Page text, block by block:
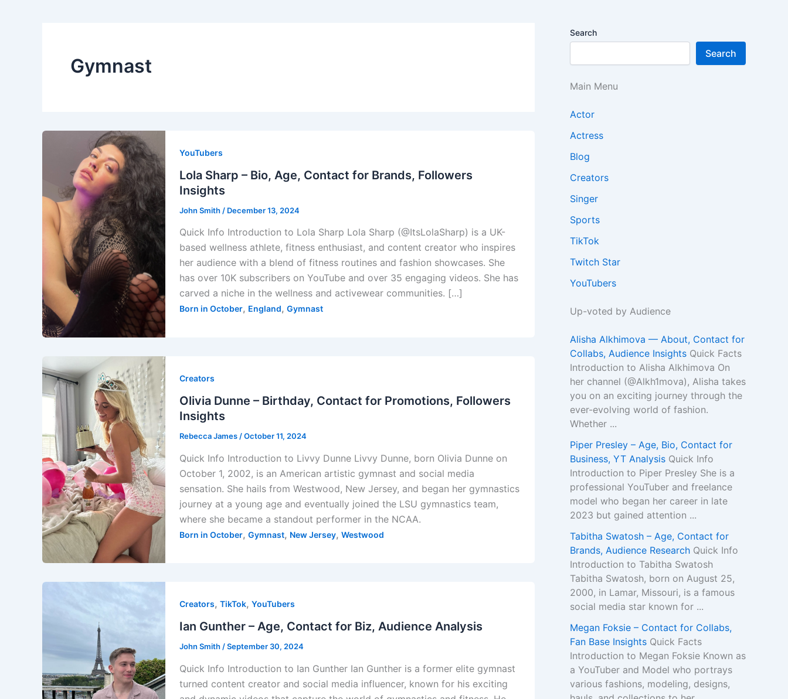
Gymnast
YouTubers
Lola Sharp – Bio, Age, Contact for Brands, Followers
Insights
John Smith / December 13, 2024
Quick Info Introduction to Lola Sharp Lola Sharp (@ItsLolaSharp) is a UK-
based wellness athlete, fitness enthusiast, and content creator who inspires
her audience with a blend of fitness routines and fashion showcases. She
has over 10K subscribers on YouTube and over 35 engaging videos. She has
carved a niche in the wellness and activewear communities. […]
Born in October, England, Gymnast
Creators
Olivia Dunne – Birthday, Contact for Promotions, Followers
Insights
Rebecca James /October 11, 2024
Quick Info Introduction to Livvy Dunne Livvy Dunne, born Olivia Dunne on
October 1, 2002, is an American artistic gymnast and social media
sensation. She hails from Westwood, New Jersey, and began her gymnastics
journey at a young age and eventually joined the LSU gymnastics team,
where she became a standout performer in the NCAA.
Born in October, Gymnast, New Jersey, Westwood
Creators, TikTok, YouTubers
Ian Gunther – Age, Contact for Biz, Audience Analysis
John Smith /September 30, 2024
Quick Info Introduction to Ian Gunther Ian Gunther is a former elite gymnast
turned content creator and social media influencer, known for his exciting
Search
Search
Main Menu
Actor
Actress
Blog
Creators
Singer
Sports
TikTok
Twitch Star
YouTubers
Up-voted by Audience
Alisha Alkhimova — About, Contact for
Collabs, Audience Insights Quick Facts
Introduction to Alisha Alkhimova On
her channel (@Alkh1mova), Alisha takes
you on an exciting journey through the
ever-evolving world of fashion.
Whether ...
Piper Presley – Age, Bio, Contact for
Business, YT Analysis Quick Info
Introduction to Piper Presley She is a
professional YouTuber and freelance
model who began her career in late
2023 but gained attention ...
Tabitha Swatosh – Age, Contact for
Brands, Audience Research Quick Info
Introduction to Tabitha Swatosh
Tabitha Swatosh, born on August 25,
2000, in Lamar, Missouri, is a famous
social media star known for ...
Megan Foksie – Contact for Collabs,
Fan Base Insights Quick Facts
Introduction to Megan Foksie Known as
a YouTuber and Model who portrays
various fashions, modeling, designs,